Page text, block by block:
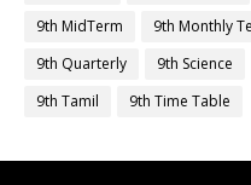
9th MidTerm
9th Monthly
9th Quarterly
9th Science
9th Tamil
9th Time Table